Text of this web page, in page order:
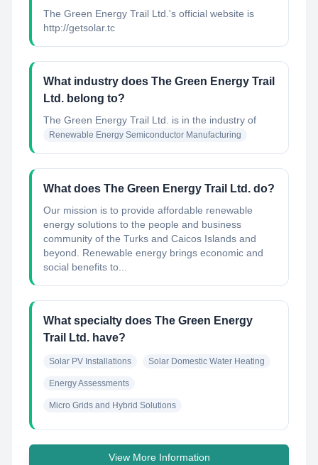
The Green Energy Trail Ltd.'s official website is
http://getsolar.tc
What industry does The Green Energy Trail
Ltd. belong to?
The Green Energy Trail Ltd. is in the industry of
Renewable Energy Semiconductor Manufacturing
What does The Green Energy Trail Ltd. do?
Our mission is to provide affordable renewable
energy solutions to the people and business
community of the Turks and Caicos Islands and
beyond. Renewable energy brings economic and
social benefits to...
What specialty does The Green Energy
Trail Ltd. have?
Solar PV Installations Solar Domestic Water Heating
Energy Assessments
Micro Grids and Hybrid Solutions
View More Information